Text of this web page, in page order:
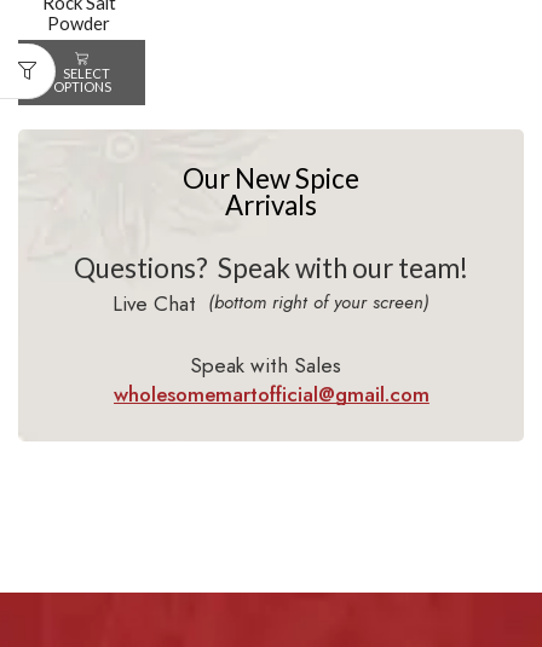
Powder
SELECT
OPTIONS
Our New Spice
Arrivals
Questions? Speak with our team!
Live Chat (bottom right of your screen)
Speak with Sales
wholesomemartofficial@gmail.com